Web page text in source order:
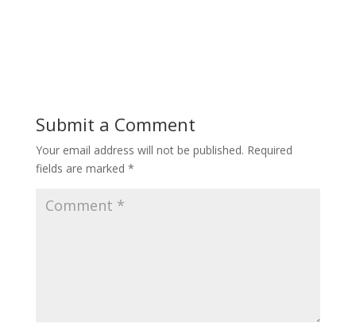
Submit a Comment
Your email address will not be published. Required
fields are marked *